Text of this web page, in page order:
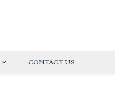
CONTACT US